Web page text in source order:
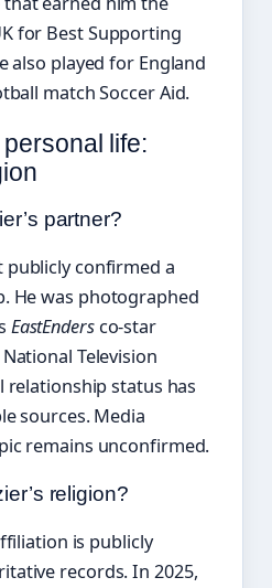
for Best Supporting
also played for England
match Soccer Aid.
life:
partner?
publicly confirmed a
He was photographed
EastEndersco-star
Television
status has
sources. Media
remains unconfirmed.
religion?
is publicly
records. In 2025,